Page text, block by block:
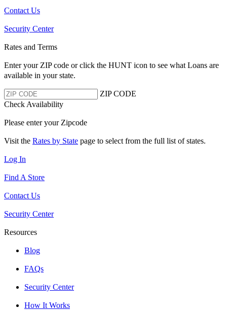
Contact Us
Security Center
Rates and Terms
Enter your ZIP code or click the HUNT icon to see what Loans are
available in your state.
ZIP CODE
Check Availability
Please enter your Zipcode
Visit the Rates by State page to select from the full list of states.
Log In
Find A Store
Contact Us
Security Center
Resources
Blog
FAQs
Security Center
How It Works